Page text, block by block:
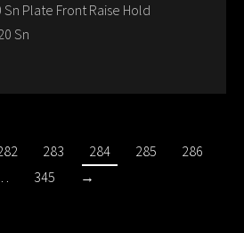
Plate Front Raise Hold
Sn
283 284 285
286
345 →